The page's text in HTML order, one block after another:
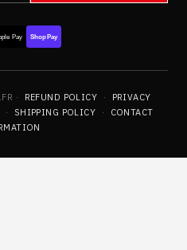
Pay Shop Pay
· REFUND POLICY ·
PRIVACY
· SHIPPING POLICY ·
CONTACT